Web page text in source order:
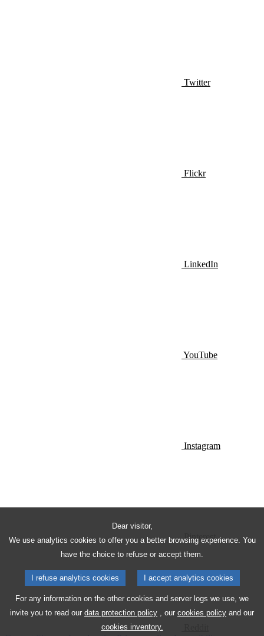
Dear visitor,
We use analytics cookies to offer you a better browsing experience. You
have the choice to refuse or accept them.
I refuse analytics cookies I accept analytics cookies
For any information on the other cookies and server logs we use, we
invite you to read our data protection policy , our cookies policy and our
cookies inventory.
Twitter
Flickr
LinkedIn
YouTube
Instagram
Pinterest